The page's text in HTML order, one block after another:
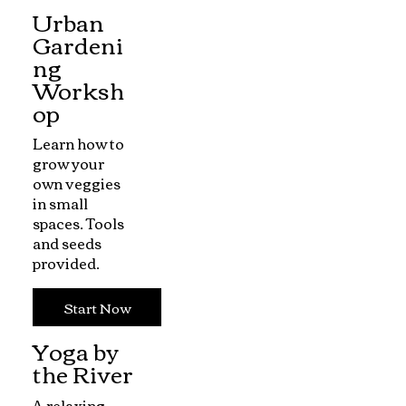
Urban
Gardeni
ng
Worksh
op
Learn how to
grow your
own veggies
in small
spaces. Tools
and seeds
provided.
Start Now
Yoga by
the River